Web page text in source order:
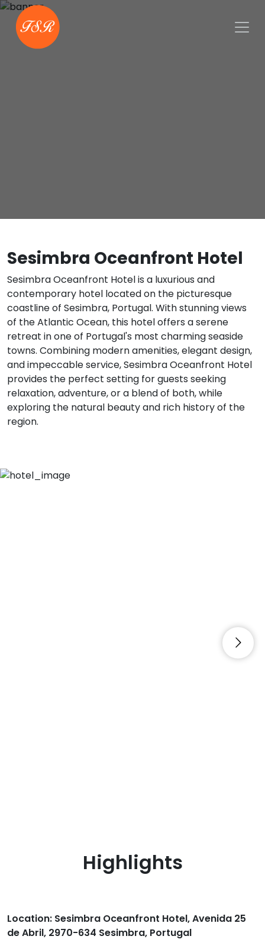
Sesimbra Oceanfront Hotel
Sesimbra Oceanfront Hotel is a luxurious and
contemporary hotel located on the picturesque
coastline of Sesimbra, Portugal. With stunning views
of the Atlantic Ocean, this hotel offers a serene
retreat in one of Portugal's most charming seaside
towns. Combining modern amenities, elegant design,
and impeccable service, Sesimbra Oceanfront Hotel
provides the perfect setting for guests seeking
relaxation, adventure, or a blend of both, while
exploring the natural beauty and rich history of the
region.
Highlights
Location: Sesimbra Oceanfront Hotel, Avenida 25
de Abril, 2970-634 Sesimbra, Portugal